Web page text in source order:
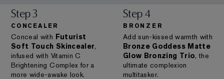
Step 3
CONCEALER
Conceal with Futurist
Soft Touch Skincealer,
infused with Vitamin C
Brightening Complex for a
more wide-awake look.
Step 4
BRONZER
Add sun-kissed warmth with
Bronze Goddess Matte
Glow Bronzing Trio, the
ultimate complexion
multitasker.